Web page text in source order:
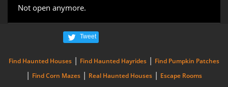
Not open anymore.
Tweet
Find Haunted Houses | Find Haunted Hayrides | Find Pumpkin Patches
| Find Corn Mazes | Real Haunted Houses | Escape Rooms